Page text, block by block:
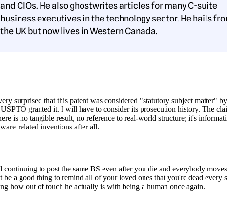
and CIOs. He also ghostwrites articles for many C-suite
business executives in the technology sector. He hails
the UK but now lives in Western Canada.